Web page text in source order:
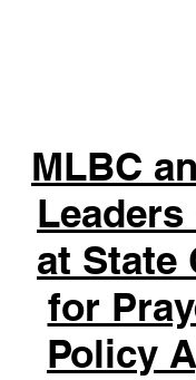
MLBC
Leaders
at State
for
Policy